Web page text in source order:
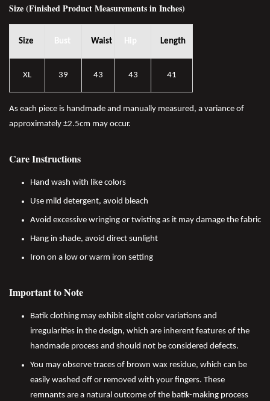
Size (Finished Product Measurements in Inches)
Size Bust Waist Hip Length
XL 39 43 43 41
As each piece is handmade and manually measured, a variance of
approximately ±2.5cm may occur.
Care Instructions
Hand wash with like colors
Use mild detergent, avoid bleach
Avoid excessive wringing or twisting as it may damage the fabric
Hang in shade, avoid direct sunlight
Iron on a low or warm iron setting
Important to Note
Batik clothing may exhibit slight color variations and
irregularities in the design, which are inherent features of the
handmade process and should not be considered defects.
You may observe traces of brown wax residue, which can be
easily washed off or removed with your fingers. These
remnants are a natural outcome of the batik-making process